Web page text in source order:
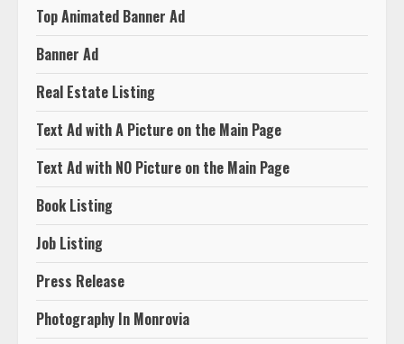
Top Animated Banner Ad
Banner Ad
Real Estate Listing
Text Ad with A Picture on the Main Page
Text Ad with NO Picture on the Main Page
Book Listing
Job Listing
Press Release
Photography In Monrovia